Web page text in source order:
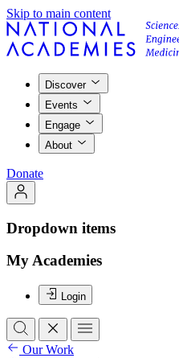
Skip to main content
Discover
Events
Engage
About
Donate
Dropdown items
My Academies
Login
Our Work